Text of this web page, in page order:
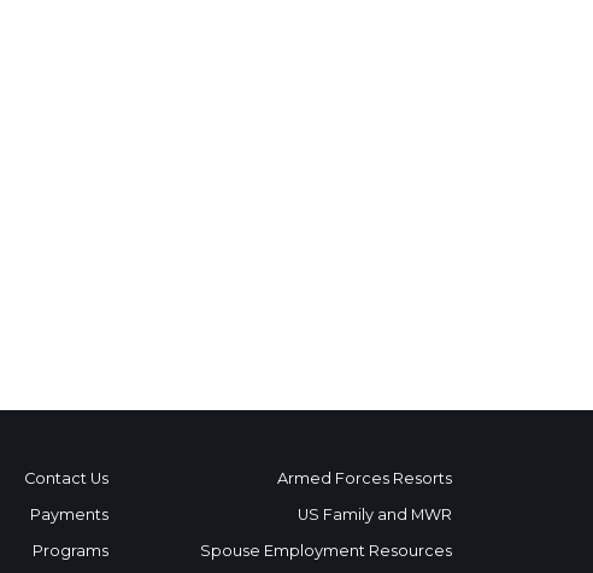
Contact Us
Payments
Programs
Armed Forces Resorts
US Family and MWR
Spouse Employment Resources